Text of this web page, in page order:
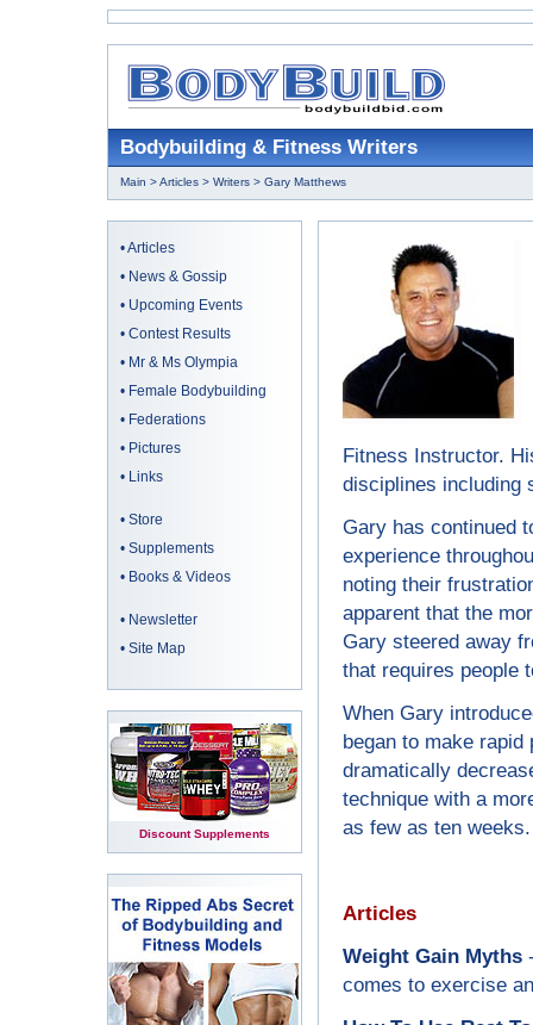
Bodybuilding & Fitness Writers
Main >Articles > Writers > Gary Matthews
•Articles
• News & Gossip
• Upcoming Events
• Contest Results
• Mr & Ms Olympia
• Female Bodybuilding
• Federations
• Pictures
• Links
• Store
• Supplements
• Books & Videos
• Newsletter
• Site Map
Discount Supplements
Fitness Instructor.
disciplines including
Gary has continued
experience
noting their
apparent that the
Gary steered away
that requires people
When Gary
began to make
dramatically
technique with a
as few as ten weeks.
Articles
Weight Gain Myths
comes to exercise